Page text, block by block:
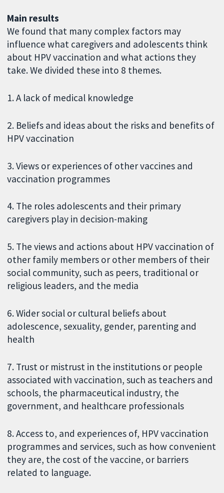
Main results
We found that many complex factors may
influence what caregivers and adolescents think
about HPV vaccination and what actions they
take. We divided these into 8 themes.
1. A lack of medical knowledge
2. Beliefs and ideas about the risks and benefits of
HPV vaccination
3. Views or experiences of other vaccines and
vaccination programmes
4. The roles adolescents and their primary
caregivers play in decision-making
5. The views and actions about HPV vaccination of
other family members or other members of their
social community, such as peers, traditional or
religious leaders, and the media
6. Wider social or cultural beliefs about
adolescence, sexuality, gender, parenting and
health
7. Trust or mistrust in the institutions or people
associated with vaccination, such as teachers and
schools, the pharmaceutical industry, the
government, and healthcare professionals
8. Access to, and experiences of, HPV vaccination
programmes and services, such as how convenient
they are, the cost of the vaccine, or barriers
related to language.